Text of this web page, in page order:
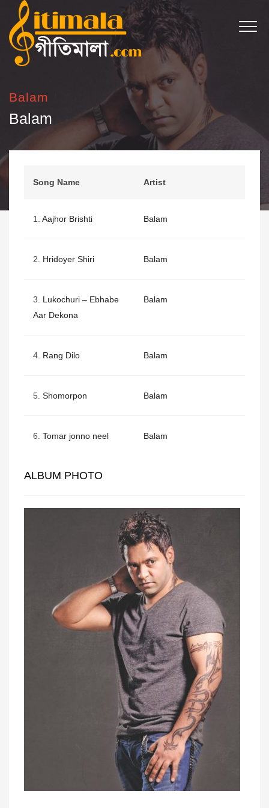
Balam
Balam
Song Name Artist
1. Aajhor Brishti Balam
2. Hridoyer Shiri Balam
3. Lukochuri – Ebhabe
Aar Dekona
Balam
4. Rang Dilo Balam
5. Shomorpon Balam
6. Tomar jonno neel Balam
ALBUM PHOTO